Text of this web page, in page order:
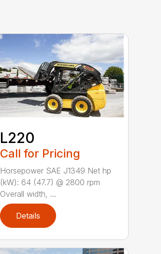
L220
Call for Pricing
Horsepower SAE J1349 Net hp
(kW): 64 (47.7) @ 2800 rpm
Overall width, ...
Details